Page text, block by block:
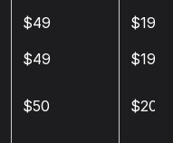
$49
$196
$49
$196
$50 $200